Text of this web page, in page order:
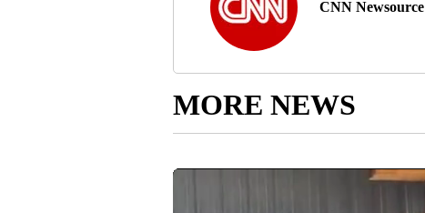
CNN Newsource
MORE NEWS